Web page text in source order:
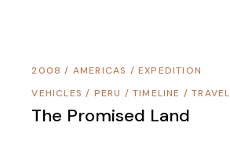
2008 / AMERICAS / EXPEDITION
VEHICLES / PERU / TIMELINE /TRAVEL
The Promised Land